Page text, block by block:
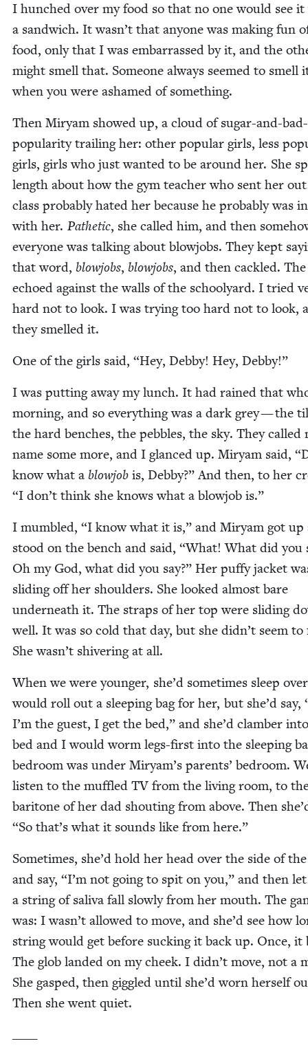
I hunched over my food so that no one would see it
a sand­wich. It wasn’t that any​one was mak­ing fun
food, only that I was embar­rassed by it, and the
might smell that. Some­one always seemed to smell
when you were ashamed of something.
Then Miryam showed up, a cloud of sug­ar-and-
pop­u­lar­i­ty trail­ing her: oth­er pop­u­lar girls, less
girls, girls who just want­ed to be around her. She
length about how the gym teacher who sent her
class prob­a­bly hat­ed her because he prob­a­bly was
with her. Pathet­ic, she called him, and then
every­one was talk­ing about blowjobs. They kept
that word, blowjobs, blowjobs, and then cack­led.
echoed against the walls of the school­yard. I tried
hard not to look. I was try­ing too hard not to look,
they smelled it.
One of the girls said, “Hey, Deb­by! Hey, Debby!”
I was putting away my lunch. It had rained that
morn­ing, and so every­thing was a dark grey — the
the hard bench­es, the peb­bles, the sky. They called
name some more, and I glanced up. Miryam said, “
know what a blowjob is, Deb­by?” And then, to her
“I don’t think she knows what a blowjob is.”
I mum­bled, “I know what it is,” and Miryam got up
stood on the bench and said, “What! What did you
Oh my God, what did you say?” Her puffy jack­et
slid­ing off her shoul­ders. She looked almost bare
under­neath it. The straps of her top were slid­ing
well. It was so cold that day, but she didn’t seem to
She wasn’t shiv­er­ing at all.
When we were younger, she’d some­times sleep
would roll out a sleep­ing bag for her, but she’d say,
I’m the guest, I get the bed,” and she’d clam­ber
bed and I would worm legs-first into the sleep­ing
bed­room was under Miryam’s par­ents’ bed­room.
lis­ten to the muf­fled TV from the liv­ing room, to
bari­tone of her dad shout­ing from above. Then
“So that’s what it sounds like from here.”
Some­times, she’d hold her head over the side of
and say, “I’m not going to spit on you,” and then let
a string of sali­va fall slow­ly from her mouth. The
was: I wasn’t allowed to move, and she’d see how
string would get before suck­ing it back up. Once, it
The glob land­ed on my cheek. I didn’t move, not a
She gasped, then gig­gled until she’d worn her­self
Then she went quiet.